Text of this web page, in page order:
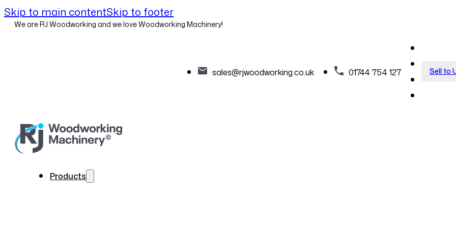
Skip to main contentSkip to footer
We are RJ Woodworking and we love Woodworking Machinery!
sales@rjwoodworking.co.uk 01744 754 127 Sell to
Products